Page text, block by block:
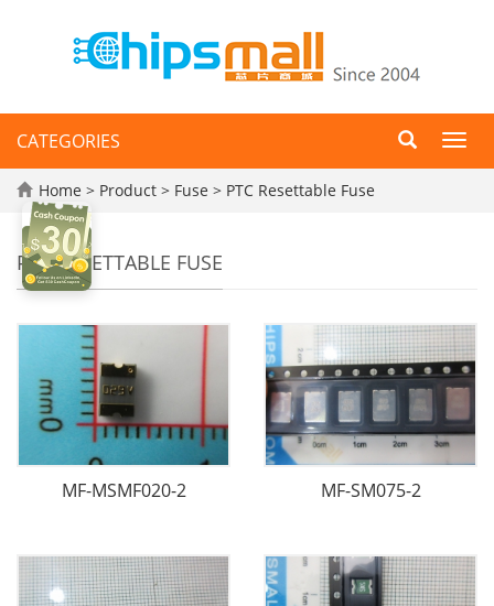
CATEGORIES
Home > Product > Fuse > PTC Resettable Fuse
PTC RESETTABLE FUSE
MF-MSMF020-2 MF-SM075-2